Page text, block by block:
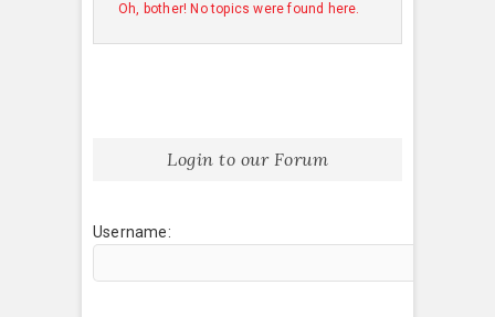
Oh, bother! No topics were found here.
Login to our Forum
Username: